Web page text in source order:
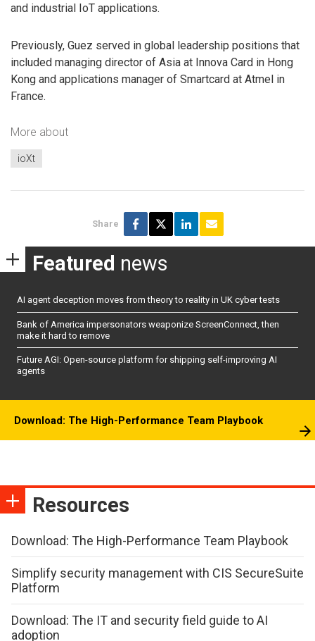
and industrial IoT applications.
Previously, Guez served in global leadership positions that
included managing director of Asia at Innova Card in Hong
Kong and applications manager of Smartcard at Atmel in
France.
More about
ioXt
Share
Featured news
AI agent deception moves from theory to reality in UK cyber tests
Bank of America impersonators weaponize ScreenConnect, then
make it hard to remove
Future AGI: Open-source platform for shipping self-improving AI
agents
Download: The High-Performance Team Playbook
Resources
Download: The High-Performance Team Playbook
Simplify security management with CIS SecureSuite
Platform
Download: The IT and security field guide to AI
adoption